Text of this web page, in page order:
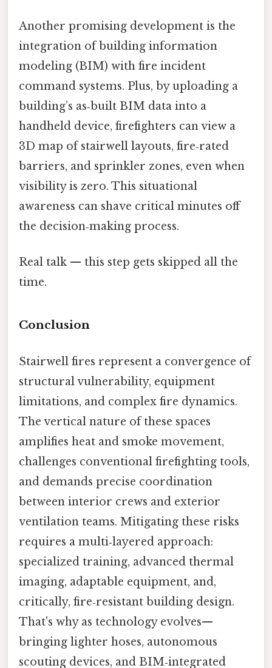
Another promising development is the
integration of building information
modeling (BIM) with fire incident
command systems. Plus, by uploading a
building’s as‑built BIM data into a
handheld device, firefighters can view a
3D map of stairwell layouts, fire‑rated
barriers, and sprinkler zones, even when
visibility is zero. This situational
awareness can shave critical minutes off
the decision‑making process.
Real talk — this step gets skipped all the
time.
Conclusion
Stairwell fires represent a convergence of
structural vulnerability, equipment
limitations, and complex fire dynamics.
The vertical nature of these spaces
amplifies heat and smoke movement,
challenges conventional firefighting tools,
and demands precise coordination
between interior crews and exterior
ventilation teams. Mitigating these risks
requires a multi‑layered approach:
specialized training, advanced thermal
imaging, adaptable equipment, and,
critically, fire‑resistant building design.
That's why as technology evolves—
bringing lighter hoses, autonomous
scouting devices, and BIM‑integrated